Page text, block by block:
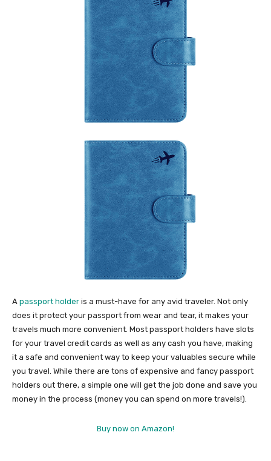
A passport holder is a must-have for any avid traveler. Not only
does it protect your passport from wear and tear, it makes your
travels much more convenient. Most passport holders have slots
for your travel credit cards as well as any cash you have, making
it a safe and convenient way to keep your valuables secure while
you travel. While there are tons of expensive and fancy passport
holders out there, a simple one will get the job done and save you
money in the process (money you can spend on more travels!).
Buy now on Amazon!